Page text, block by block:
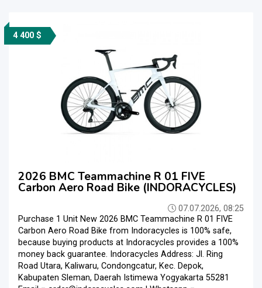
4 400 $
2026 BMC Teammachine R 01 FIVE
Carbon Aero Road Bike (INDORACYCLES)
07.07.2026, 08:25
Purchase 1 Unit New 2026 BMC Teammachine R 01 FIVE
Carbon Aero Road Bike from Indoracycles is 100% safe,
because buying products at Indoracycles provides a 100%
money back guarantee. Indoracycles Address: Jl. Ring
Road Utara, Kaliwaru, Condongcatur, Kec. Depok,
Kabupaten Sleman, Daerah Istimewa Yogyakarta 55281